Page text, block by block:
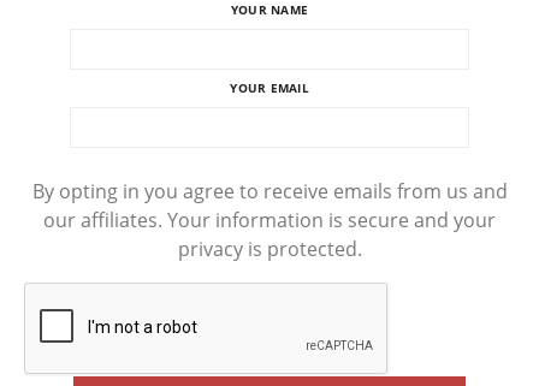
YOUR NAME
YOUR EMAIL
By opting in you agree to receive emails from us and
our affiliates. Your information is secure and your
privacy is protected.